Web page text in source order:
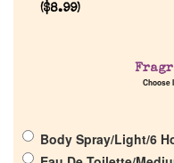
Discontinued
($8.99)
Choose
Body Spray/Light/6